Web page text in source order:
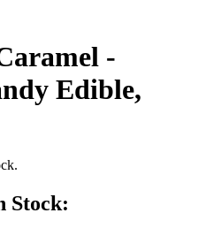
-
Edible,
Stock: